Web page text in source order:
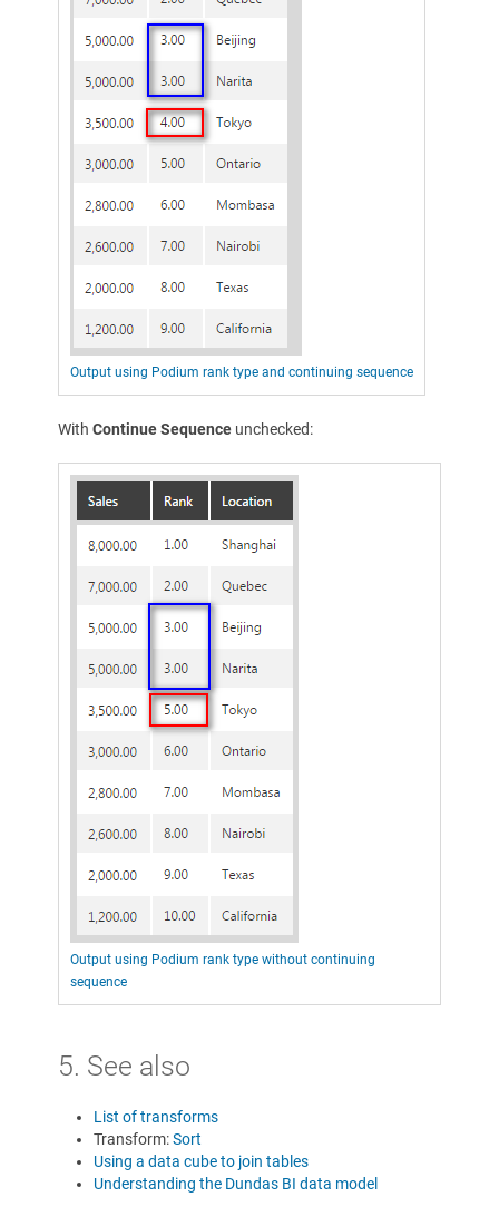
Output using Podium rank type and continuing sequence
With Continue Sequence unchecked:
Output using Podium rank type without continuing
sequence
5. See also
List of transforms
Transform:Sort
Using a data cube to join tables
Understanding the Dundas BI data model